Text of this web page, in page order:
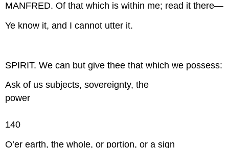
MANFRED. Of that which is within me; read it there—
Ye know it, and I cannot utter it.
SPIRIT. We can but give thee that which we possess:
Ask of us subjects, sovereignty, the
power
140
O’er earth, the whole, or portion, or a sign